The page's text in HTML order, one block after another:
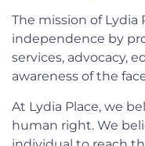
The mission of Lydia
independence by
services, advocacy,
awareness of the
At Lydia Place, we
human right. We